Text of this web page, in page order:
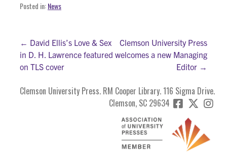
Posted in:News
Post
navigation
← David Ellis’s Love & Sex
in D. H. Lawrence featured
on TLS cover
Clemson University Press
welcomes a new Managing
Editor →
Clemson University Press. RM Cooper Library. 116 Sigma Drive.
Clemson, SC 29634